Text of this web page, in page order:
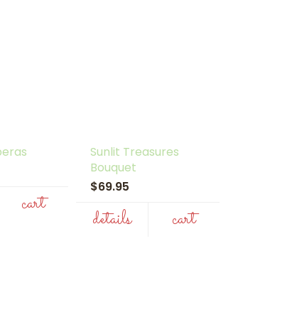
cart
Sunlit Treasures
Bouquet
$69.95
details cart